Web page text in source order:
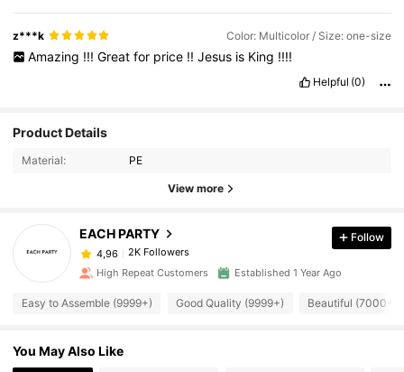
z***k Color: Multicolor / Size: one-size
Amazing !!! Great for price !! Jesus is King !!!!
Helpful (0)
Product Details
Material: PE
View more
EACH PARTY
4,96 2K Followers
Follow
High Repeat Customers Established 1 Year Ago
Easy to Assemble (9999+) Good Quality (9999+) Beautiful (7000+)
You May Also Like